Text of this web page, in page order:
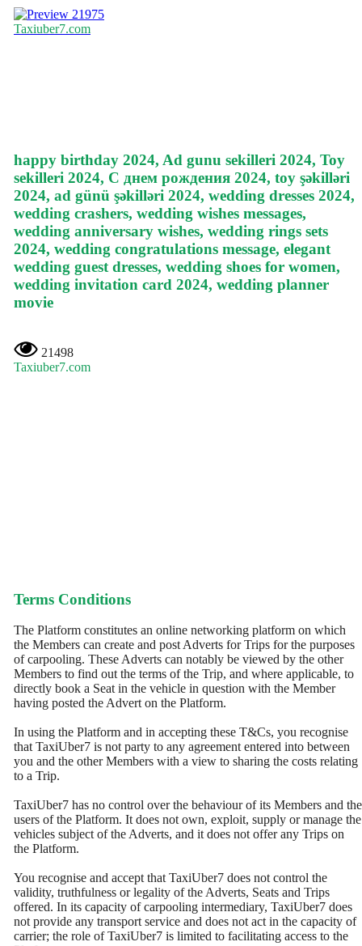
21975
Taxiuber7.com
happy birthday 2024, Ad gunu sekilleri 2024, Toy
sekilleri 2024, С днем рождения 2024, toy şəkilləri
2024, ad günü şəkilləri 2024, wedding dresses 2024,
wedding crashers, wedding wishes messages,
wedding anniversary wishes, wedding rings sets
2024, wedding congratulations message, elegant
wedding guest dresses, wedding shoes for women,
wedding invitation card 2024, wedding planner
movie
21498
Taxiuber7.com
Terms Conditions
The Platform constitutes an online networking platform on which
the Members can create and post Adverts for Trips for the purposes
of carpooling. These Adverts can notably be viewed by the other
Members to find out the terms of the Trip, and where applicable, to
directly book a Seat in the vehicle in question with the Member
having posted the Advert on the Platform.
In using the Platform and in accepting these T&Cs, you recognise
that TaxiUber7 is not party to any agreement entered into between
you and the other Members with a view to sharing the costs relating
to a Trip.
TaxiUber7 has no control over the behaviour of its Members and the
users of the Platform. It does not own, exploit, supply or manage the
vehicles subject of the Adverts, and it does not offer any Trips on
the Platform.
You recognise and accept that TaxiUber7 does not control the
validity, truthfulness or legality of the Adverts, Seats and Trips
offered. In its capacity of carpooling intermediary, TaxiUber7 does
not provide any transport service and does not act in the capacity of
carrier; the role of TaxiUber7 is limited to facilitating access to the